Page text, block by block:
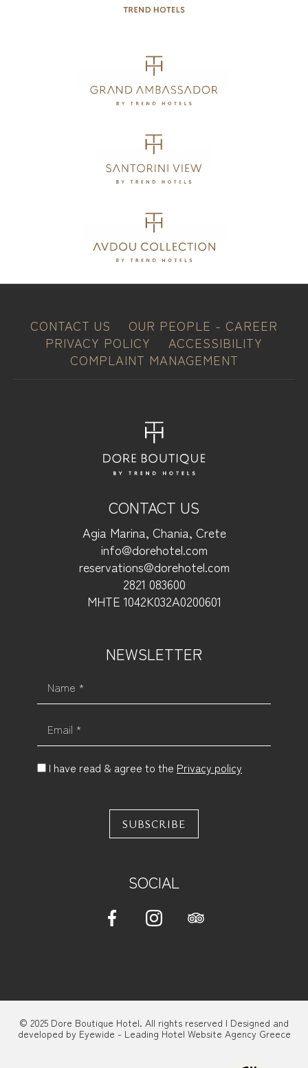
CONTACT US
OUR PEOPLE - CAREER
PRIVACY POLICY
ACCESSIBILITY
COMPLAINT MANAGEMENT
CONTACT US
Agia Marina, Chania, Crete
info@dorehotel.com
reservations@dorehotel.com
2821 083600
ΜΗΤΕ 1042Κ032Α0200601
NEWSLETTER
I have read & agree to the Privacy policy
SUBSCRIBE
SOCIAL
© 2025 Dore Boutique Hotel. All rights reserved | Designed and
developed by Eyewide - Leading Hotel Website Agency Greece